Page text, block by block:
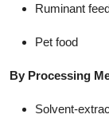
Ruminant
Pet food
By Processing
Solvent-